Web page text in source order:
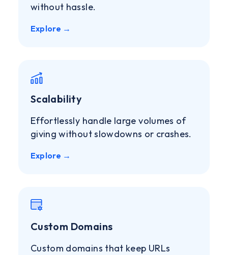
without hassle.
Explore →
Scalability
Effortlessly handle large volumes of
giving without slowdowns or crashes.
Explore →
Custom Domains
Custom domains that keep URLs